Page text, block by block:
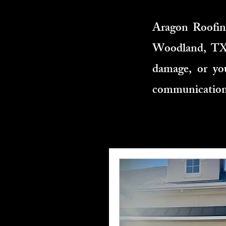
Aragon
Woodland,
damage, or